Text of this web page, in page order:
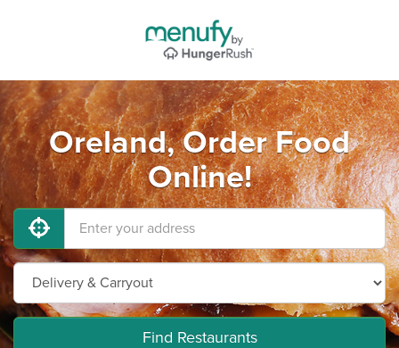
Oreland, Order Food
Online!
Find Restaurants